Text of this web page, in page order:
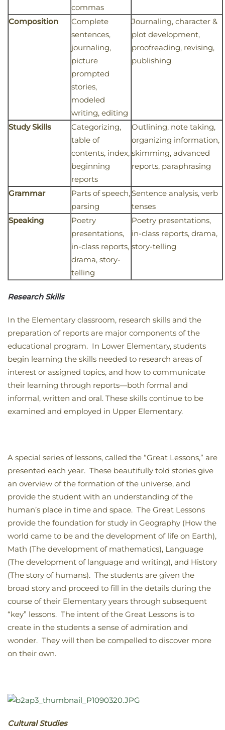
commas
Composition
Complete
sentences,
journaling,
picture
prompted
stories,
modeled
writing, editing
Journaling, character &
plot development,
proofreading, revising,
publishing
Study Skills
Categorizing,
table of
contents, index,
beginning
reports
Outlining, note taking,
organizing information,
skimming, advanced
reports, paraphrasing
Grammar
Parts of speech,
parsing
Sentence analysis, verb
tenses
Speaking
Poetry
presentations,
in-class reports,
drama, story-
telling
Poetry presentations,
in-class reports, drama,
story-telling
Research Skills
In the Elementary classroom, research skills and the
preparation of reports are major components of the
educational program. In Lower Elementary, students
begin learning the skills needed to research areas of
interest or assigned topics, and how to communicate
their learning through reports—both formal and
informal, written and oral. These skills continue to be
examined and employed in Upper Elementary.
A special series of lessons, called the “Great Lessons,” are
presented each year. These beautifully told stories give
an overview of the formation of the universe, and
provide the student with an understanding of the
human’s place in time and space. The Great Lessons
provide the foundation for study in Geography (How the
world came to be and the development of life on Earth),
Math (The development of mathematics), Language
(The development of language and writing), and History
(The story of humans). The students are given the
broad story and proceed to fill in the details during the
course of their Elementary years through subsequent
“key” lessons. The intent of the Great Lessons is to
create in the students a sense of admiration and
wonder. They will then be compelled to discover more
on their own.
Cultural Studies